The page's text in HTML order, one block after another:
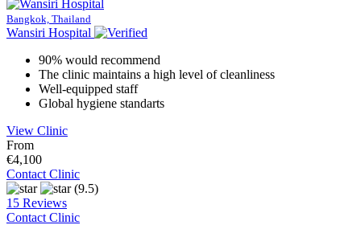
Bangkok, Thailand
Wansiri Hospital
90% would recommend
The clinic maintains a high level of cleanliness
Well-equipped staff
Global hygiene standarts
View Clinic
From
€4,100
Contact Clinic
(9.5)
15 Reviews
Contact Clinic